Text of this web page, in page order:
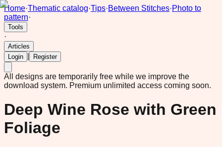
Home·Thematic catalog·Tips·Between Stitches·Photo to
pattern·
Tools
·
Articles
Login
Register
All designs are temporarily free while we improve the
download system. Premium unlimited access coming soon.
Deep Wine Rose with Green
Foliage